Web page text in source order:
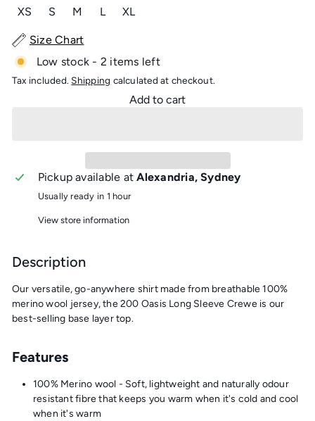
XS Variant sold out or unavailable
S Variant sold out or unavailable
M Variant sold out or unavailable
LVariant sold out or unavailable
XL
Size Chart
Low stock - 2 items left
Tax included.Shipping calculated at checkout.
Add to cart
Pickup available atAlexandria, Sydney
Usually ready in 1 hour
View store information
Description
Our versatile, go-anywhere shirt made from breathable 100%
merino wool jersey, the 200 Oasis Long Sleeve Crewe is our
best-selling base layer top.
Features
100% Merino wool - Soft, lightweight and naturally odour
resistant fibre that keeps you warm when it's cold and cool
when it's warm